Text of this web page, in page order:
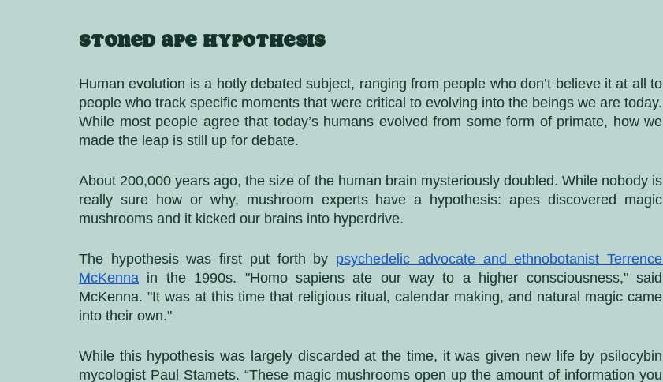
Stoned ape hypothesis
Human evolution is a hotly debated subject, ranging from people who don’t believe it at all to
people who track specific moments that were critical to evolving into the beings we are today.
While most people agree that today’s humans evolved from some form of primate, how we
made the leap is still up for debate.
About 200,000 years ago, the size of the human brain mysteriously doubled. While nobody is
really sure how or why, mushroom experts have a hypothesis: apes discovered magic
mushrooms and it kicked our brains into hyperdrive.
The hypothesis was first put forth by psychedelic advocate and ethnobotanist Terrence
McKenna in the 1990s. "Homo sapiens ate our way to a higher consciousness," said
McKenna. "It was at this time that religious ritual, calendar making, and natural magic came
into their own."
While this hypothesis was largely discarded at the time, it was given new life by psilocybin
mycologist Paul Stamets. “These magic mushrooms open up the amount of information you